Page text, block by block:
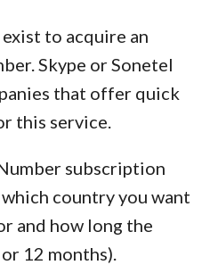
to acquire an
Skype or Sonetel
that offer quick
this service.
subscription
country you want
and how long the
12 months).